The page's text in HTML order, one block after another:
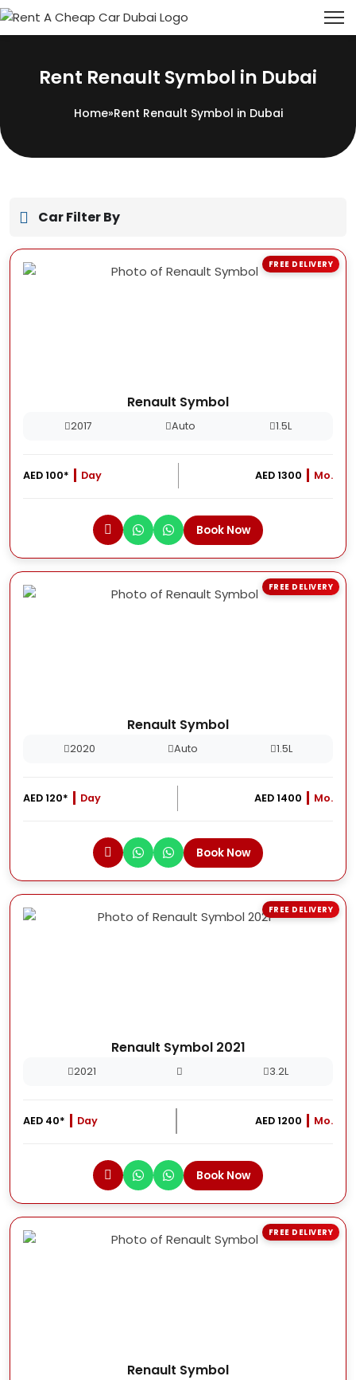
Rent Renault Symbol in Dubai
Home»Rent Renault Symbol in Dubai
Car Filter By
Renault Symbol
2017 Auto 1.5L
AED 100* Day AED 1300 Mo.
Book Now
FREE DELIVERY
Renault Symbol
2020 Auto 1.5L
AED 120* Day AED 1400 Mo.
Book Now
FREE DELIVERY
Renault Symbol 2021
2021 3.2L
AED 40* Day AED 1200 Mo.
Book Now
FREE DELIVERY
Renault Symbol
FREE DELIVERY